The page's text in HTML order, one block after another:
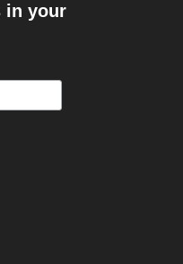
in your